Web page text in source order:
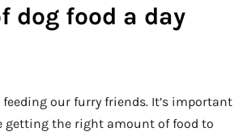
dog food a day
our furry friends. It’s important
getting the right amount of food to